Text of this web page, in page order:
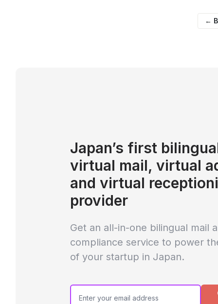
←
Japan’s first
virtual mail, virtual
and virtual
provider
Get an all-in-one bilingual mail
compliance service to power
of your startup in Japan.